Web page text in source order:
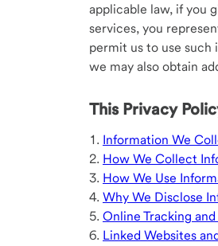
applicable law, if you
services, you
permit us to use
we may also obtain
This Privacy
1. Information We
2. How We Collect
3. How We Use
4. Why We Disclose
5. Online Tracking
6. Linked Websites